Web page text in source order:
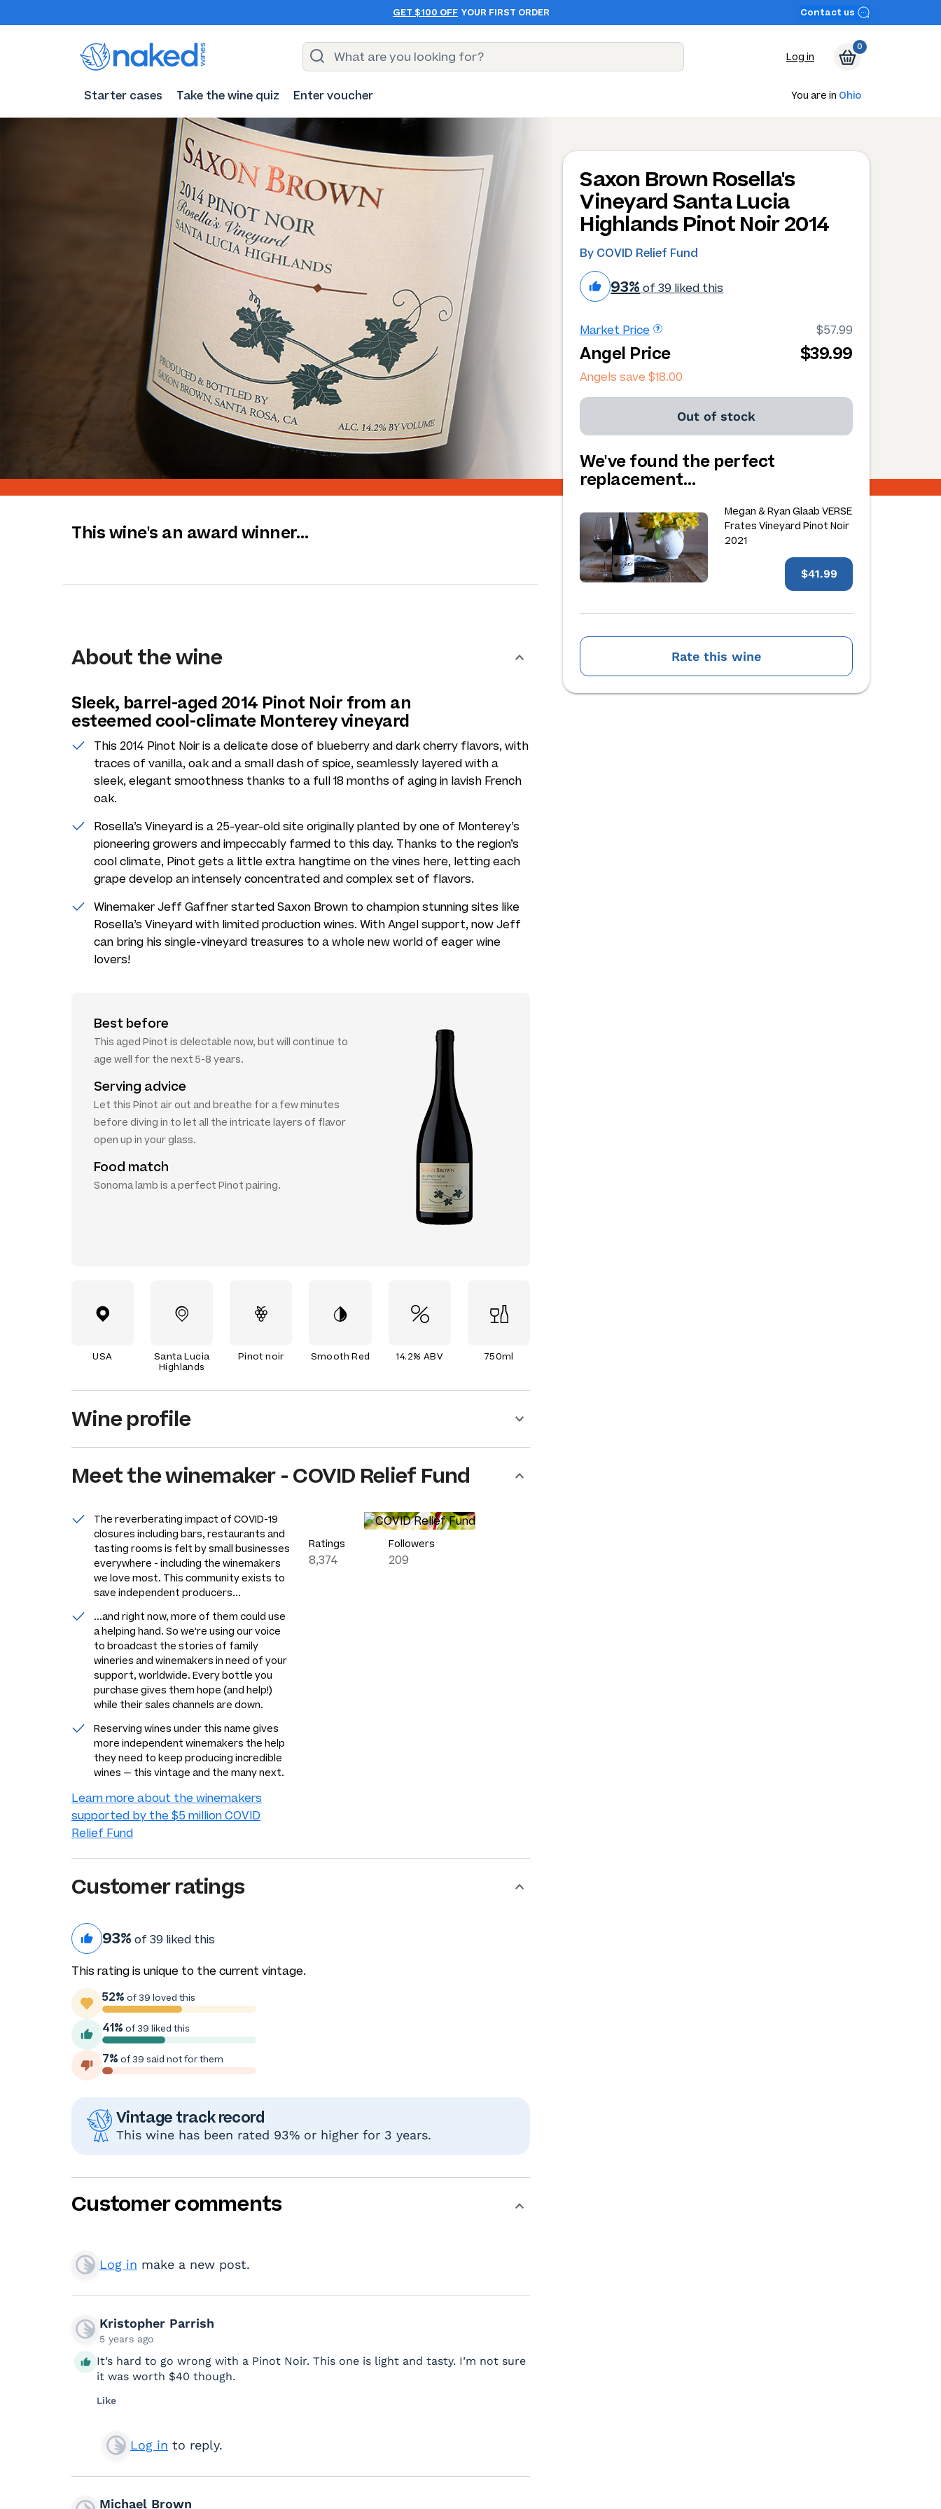
GET $100 OFF YOUR FIRST ORDER Contact us
Log in
0
Starter cases Take the wine quiz Enter voucher You are in Ohio
Saxon Brown Rosella's
Vineyard Santa Lucia
Highlands Pinot Noir 2014
By COVID Relief Fund
93% of 39 liked this
Market Price $57.99
Angel Price $39.99
Angels save$18.00
Out of stock
We've found the perfect
replacement…
Megan & Ryan Glaab VERSE
Frates Vineyard Pinot Noir
2021
$41.99
Rate this wine
This wine's an award winner…
About the wine
Sleek, barrel-aged 2014 Pinot Noir from an
esteemed cool-climate Monterey vineyard
This 2014 Pinot Noir is a delicate dose of blueberry and dark cherry flavors, with
traces of vanilla, oak and a small dash of spice, seamlessly layered with a
sleek, elegant smoothness thanks to a full 18 months of aging in lavish French
oak.
Rosella’s Vineyard is a 25-year-old site originally planted by one of Monterey’s
pioneering growers and impeccably farmed to this day. Thanks to the region’s
cool climate, Pinot gets a little extra hangtime on the vines here, letting each
grape develop an intensely concentrated and complex set of flavors.
Winemaker Jeff Gaffner started Saxon Brown to champion stunning sites like
Rosella’s Vineyard with limited production wines. With Angel support, now Jeff
can bring his single-vineyard treasures to a whole new world of eager wine
lovers!
Best before
This aged Pinot is delectable now, but will continue to
age well for the next 5-8 years.
Serving advice
Let this Pinot air out and breathe for a few minutes
before diving in to let all the intricate layers of flavor
open up in your glass.
Food match
Sonoma lamb is a perfect Pinot pairing.
USA
Santa Lucia
Highlands
Pinot noir Smooth Red 14.2% ABV 750ml
Wine profile
Meet thewinemaker- COVID Relief Fund
The reverberating impact of COVID-19
closures including bars, restaurants and
tasting rooms is felt by small businesses
everywhere - including the winemakers
we love most. This community exists to
save independent producers...
...and right now, more of them could use
a helping hand. So we're using our voice
to broadcast the stories of family
wineries and winemakers in need of your
support, worldwide. Every bottle you
purchase gives them hope (and help!)
while their sales channels are down.
Reserving wines under this name gives
more independent winemakers the help
they need to keep producing incredible
wines — this vintage and the many next.
Learn more about the winemakers
supported by the $5 million COVID
Relief Fund
Ratings
8,374
Followers
209
Customer ratings
93% of 39 liked this
This rating is unique to the current vintage.
52% of 39 loved this
41% of 39 liked this
7% of 39 said not for them
Vintage track record
This wine has been rated 93% or higher for 3 years.
Customer comments
Log in make a new post.
Kristopher Parrish
5 years ago
It’s hard to go wrong with a Pinot Noir. This one is light and tasty. I’m not sure
it was worth $40 though.
Like
Log in to reply.
Michael Brown